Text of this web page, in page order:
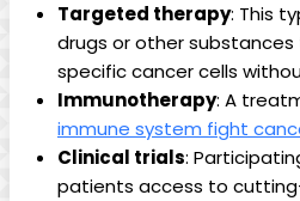
Targeted therapy: This
drugs or other
specific cancer cells
Immunotherapy: A
immune system fight
Clinical trials:
patients access to